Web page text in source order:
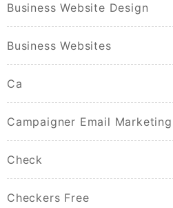
Business Website Design
Business Websites
Ca
Campaigner Email Marketing
Check
Checkers Free